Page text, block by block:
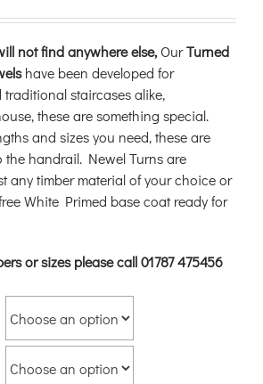
not find anywhere else, OurTurned
have been developed for
staircases alike,
these are something special.
and sizes you need, these are
the handrail. Newel Turns are
any timber material of your choice or
White Primed base coat ready for
or sizes please call 01787 475456